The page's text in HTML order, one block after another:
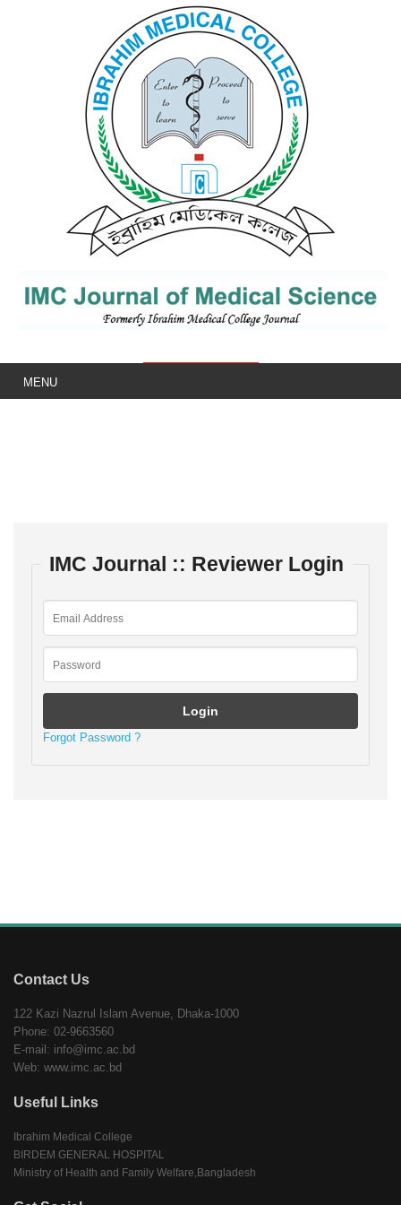
MENU
IMC Journal :: Reviewer Login
Forgot Password ?
Contact Us
122 Kazi Nazrul Islam Avenue, Dhaka-1000
Phone: 02-9663560
E-mail: info@imc.ac.bd
Web: www.imc.ac.bd
Useful Links
Ibrahim Medical College
BIRDEM GENERAL HOSPITAL
Ministry of Health and Family Welfare,Bangladesh